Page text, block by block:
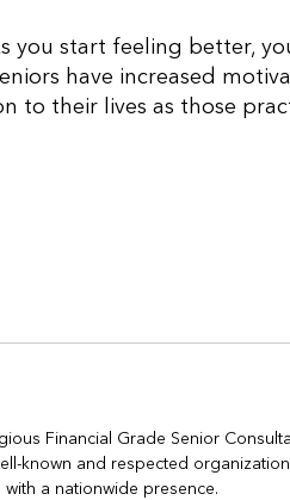
you start feeling better,
have increased
to their lives as those
Financial Grade Senior
known and respected
a nationwide presence.